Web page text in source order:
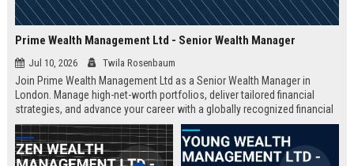
Prime Wealth Management Ltd - Senior Wealth Manager
Jul 10, 2026 Twila Rosenbaum
Join Prime Wealth Management Ltd as a Senior Wealth Manager in
London. Manage high-net-worth portfolios, deliver tailored financial
strategies, and advance your career with a globally recognized financial
leader. Apply now to shape the future of wealth management.